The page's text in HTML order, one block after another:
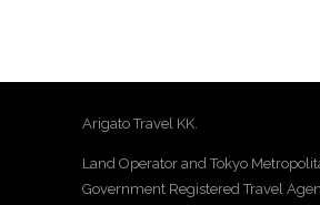
Arigato Travel KK.
Land Operator and Tokyo
Government Registered Travel